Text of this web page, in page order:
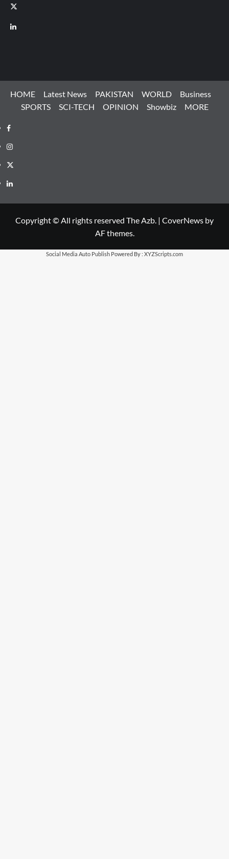
X
LinkedIn
HOME Latest News PAKISTAN WORLD
Business
SPORTS
SCI-TECH OPINION Showbiz MORE
Facebook
Instagram
X
LinkedIn
Copyright © All rights reserved The Azb. | CoverNews by
AF themes.
Social Media Auto Publish Powered By : XYZScripts.com